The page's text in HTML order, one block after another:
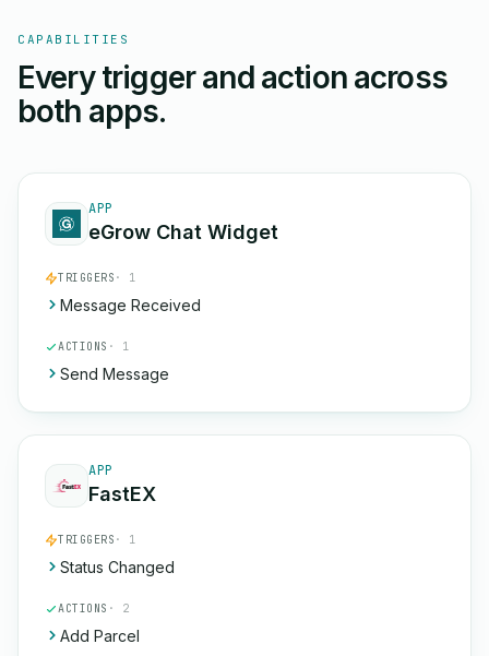
CAPABILITIES
Every trigger and action across
both apps.
APP
eGrow Chat Widget
TRIGGERS · 1
Message Received
ACTIONS · 1
Send Message
APP
FastEX
TRIGGERS · 1
Status Changed
ACTIONS · 2
Add Parcel